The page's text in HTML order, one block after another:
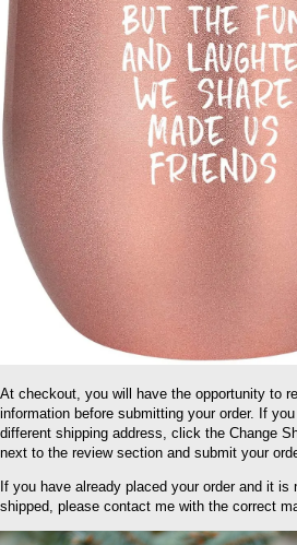
At checkout, you will have the opportunity to
information before submitting your order. If
different shipping address, click the Change
next to the review section and submit your
If you have already placed your order and it is
shipped, please contact me with the correct